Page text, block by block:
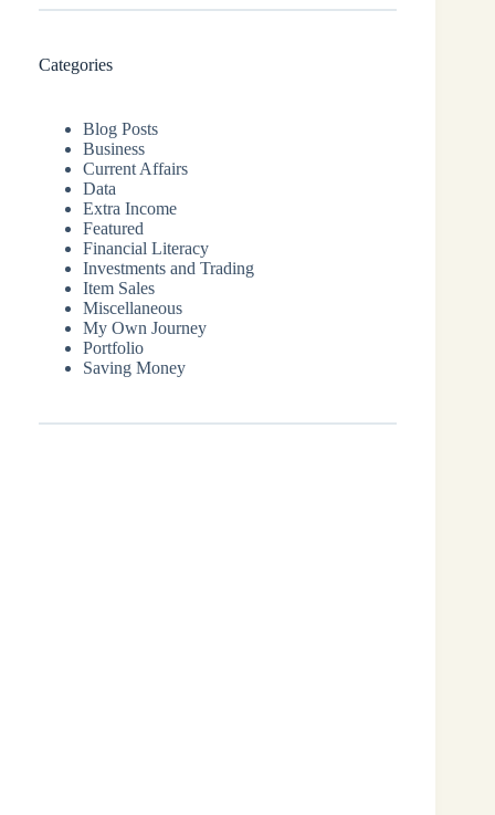
Categories
Blog Posts
Business
Current Affairs
Data
Extra Income
Featured
Financial Literacy
Investments and Trading
Item Sales
Miscellaneous
My Own Journey
Portfolio
Saving Money